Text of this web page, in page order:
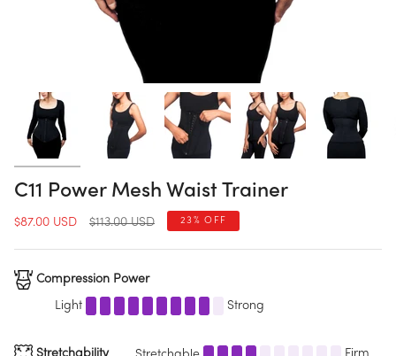
C11 Power Mesh Waist Trainer
$87.00 USD
Regular
$113.00 USD 23% OFF
Compression Power
Light Strong